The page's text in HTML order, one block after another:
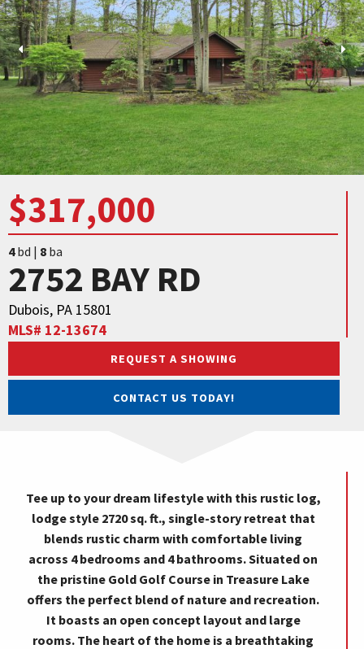
$317,000
4bd | 8 ba
2752 BAY RD
Dubois, PA 15801
MLS# 12-13674
REQUEST A SHOWING
CONTACT US TODAY!
Tee up to your dream lifestyle with this rustic log,
lodge style 2720 sq. ft., single-story retreat that
blends rustic charm with comfortable living
across 4 bedrooms and 4 bathrooms. Situated on
the pristine Gold Golf Course in Treasure Lake
offers the perfect blend of nature and recreation.
It boasts an open concept layout and large
rooms. The heart of the home is a breathtaking